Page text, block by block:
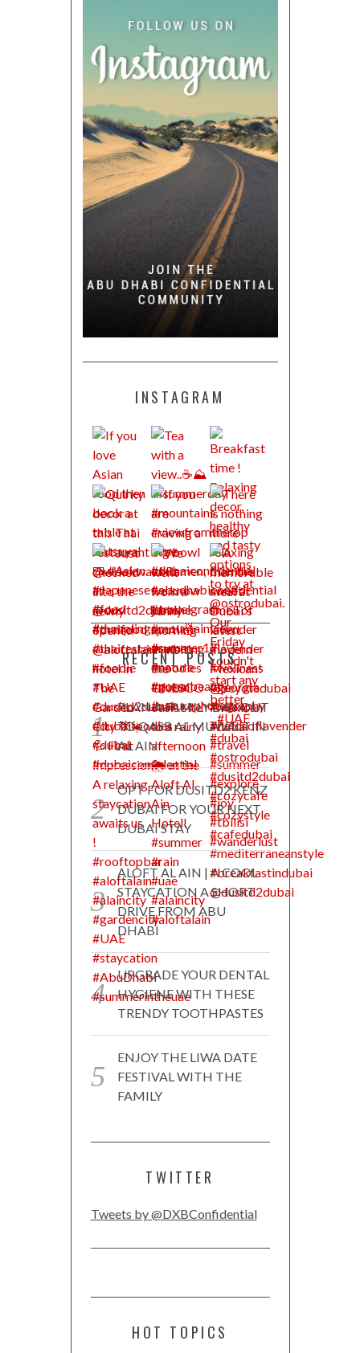
INSTAGRAM
RECENT POSTS
PLAN A FAMILY DAY OUT
TO QASR AL MUWAIJI IN
AL AIN
OPT FOR DUSITD2 KENZ
DUBAI FOR YOUR NEXT
DUBAI STAY
ALOFT AL AIN | A COOL
STAYCATION A SHORT
DRIVE FROM ABU
DHABI
UPGRADE YOUR DENTAL
HYGIENE WITH THESE
TRENDY TOOTHPASTES
ENJOY THE LIWA DATE
FESTIVAL WITH THE
FAMILY
TWITTER
Tweets by @DXBConfidential
HOT TOPICS